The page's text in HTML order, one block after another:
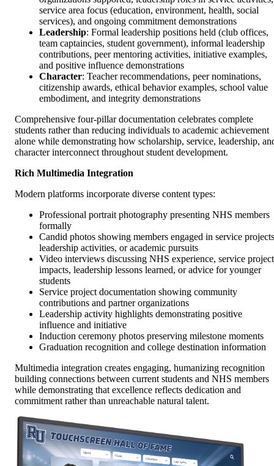
service area focus (education, environment, health, social
services), and ongoing commitment demonstrations
Leadership: Formal leadership positions held (club offices,
team captaincies, student government), informal leadership
contributions, peer mentoring activities, initiative examples,
and positive influence demonstrations
Character: Teacher recommendations, peer nominations,
citizenship awards, ethical behavior examples, school value
embodiment, and integrity demonstrations
Comprehensive four-pillar documentation celebrates complete
students rather than reducing individuals to academic achievement
alone while demonstrating how scholarship, service, leadership,
character interconnect throughout student development.
Rich Multimedia Integration
Modern platforms incorporate diverse content types:
Professional portrait photography presenting NHS members
formally
Candid photos showing members engaged in service
leadership activities, or academic pursuits
Video interviews discussing NHS experience, service project
impacts, leadership lessons learned, or advice for younger
students
Service project documentation showing community
contributions and partner organizations
Leadership activity highlights demonstrating positive
influence and initiative
Induction ceremony photos preserving milestone moments
Graduation recognition and college destination information
Multimedia integration creates engaging, humanizing recognition
building connections between current students and NHS members
while demonstrating that excellence reflects dedication and
commitment rather than unreachable natural talent.